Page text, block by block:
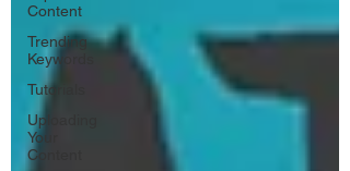
Content
Trending
Keywords
Tutorials
Uploading
Your
Content